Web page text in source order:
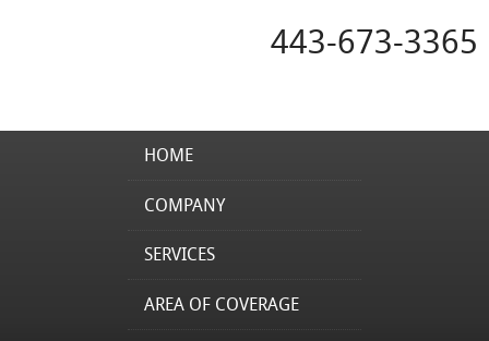
443-673-3365
HOME
COMPANY
SERVICES
AREA OF COVERAGE